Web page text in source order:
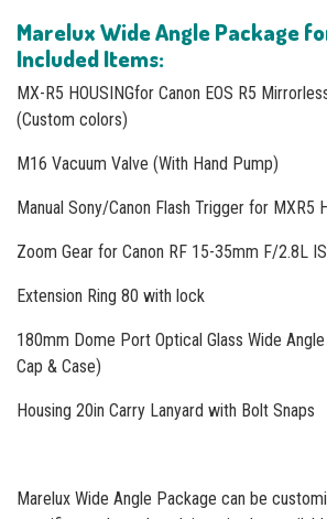
Marelux Wide Angle Package
Included Items:
MX-R5 HOUSINGfor Canon EOS R5
(Custom colors)
M16 Vacuum Valve (With Hand Pump)
Manual Sony/Canon Flash Trigger for MXR5
Zoom Gear for Canon RF 15-35mm F/2.8L
Extension Ring 80 with lock
180mm Dome Port Optical Glass Wide
Cap & Case)
Housing 20in Carry Lanyard with Bolt Snaps
Marelux Wide Angle Package can be